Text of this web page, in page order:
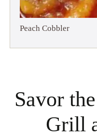
Peach Cobbler
Savor
Grill